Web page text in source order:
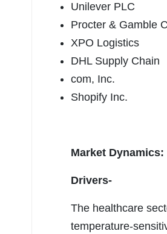
Unilever PLC
Procter & Gamble
XPO Logistics
DHL Supply Chain
com, Inc.
Shopify Inc.
Market Dynamics:
Drivers-
The healthcare
temperature-